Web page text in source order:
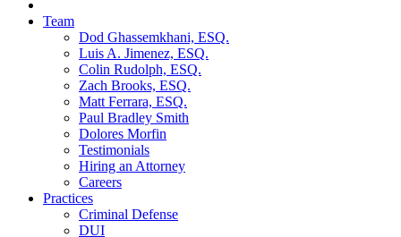
Team
Dod Ghassemkhani, ESQ.
Luis A. Jimenez, ESQ.
Colin Rudolph, ESQ.
Zach Brooks, ESQ.
Matt Ferrara, ESQ.
Paul Bradley Smith
Dolores Morfin
Testimonials
Hiring an Attorney
Careers
Practices
Criminal Defense
DUI